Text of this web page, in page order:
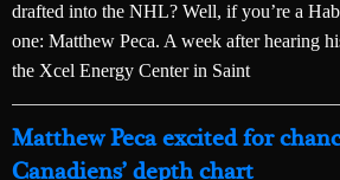
drafted into the NHL? Well, if you’re a
one: Matthew Peca. A week after hearing
the Xcel Energy Center in Saint
Matthew Peca excited for
Canadiens’ depth chart